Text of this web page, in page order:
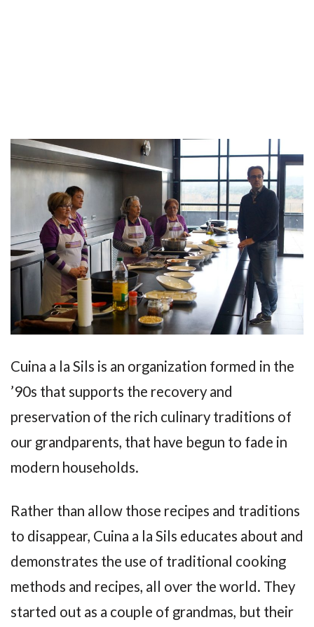
Cuina a la Sils is an organization formed in the
’90s that supports the recovery and
preservation of the rich culinary traditions of
our grandparents, that have begun to fade in
modern households.
Rather than allow those recipes and traditions
to disappear, Cuina a la Sils educates about and
demonstrates the use of traditional cooking
methods and recipes, all over the world. They
started out as a couple of grandmas, but their